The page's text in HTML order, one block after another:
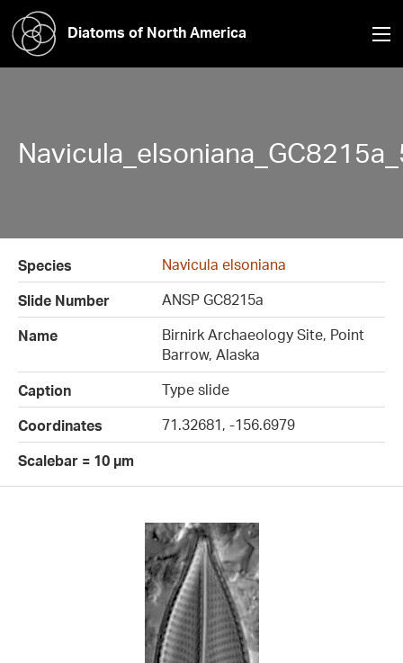
Diatoms of North America
Species
Navicula elsoniana
Slide Number
ANSP GC8215a
Name
Birnirk Archaeology Site, Point
Barrow, Alaska
Caption
Type slide
Coordinates
71.32681, -156.6979
Scalebar = 10 µm